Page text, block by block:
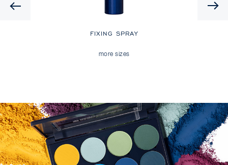
FIXING SPRAY
more sizes